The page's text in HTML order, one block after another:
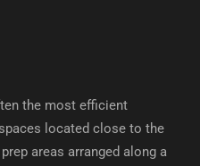
the most efficient
located close to the
areas arranged along a